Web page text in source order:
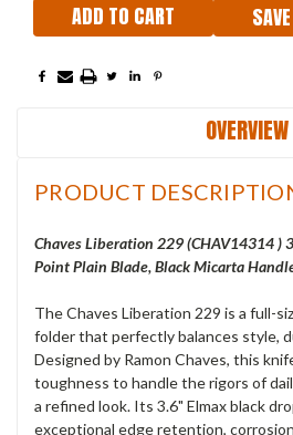
OVERVIEW
PRODUCT
Chaves Liberation 229 (CHAV14314 )
Point Plain Blade, Black Micarta
The Chaves Liberation 229 is a full-
folder that perfectly balances style,
Designed by Ramon Chaves, this
toughness to handle the rigors of
a refined look. Its 3.6" Elmax black
exceptional edge retention,